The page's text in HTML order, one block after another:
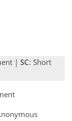
| SC: Short